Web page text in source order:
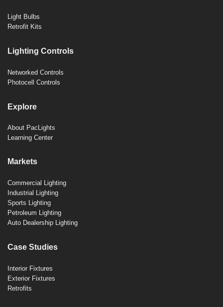
Light Bulbs
Retrofit Kits
Lighting Controls
Networked Controls
Photocell Controls
Explore
About PacLights
Learning Center
Markets
Commercial Lighting
Industrial Lighting
Sports Lighting
Petroleum Lighting
Auto Dealership Lighting
Case Studies
Interior Fixtures
Exterior Fixtures
Retrofits